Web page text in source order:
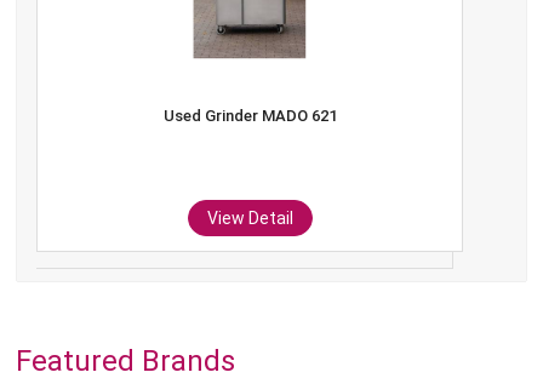
Used Grinder MADO 621
View Detail
Featured Brands